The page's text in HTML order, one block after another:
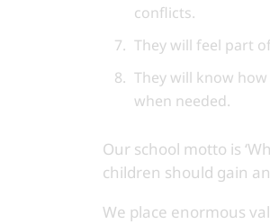
conflicts.
They will feel part
They will know
when needed.
Our school motto is
children should gain
We place enormous